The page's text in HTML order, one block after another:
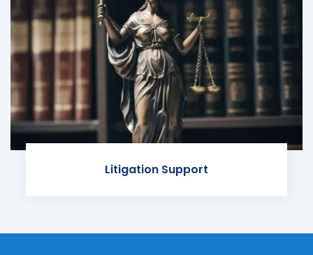
Litigation Support